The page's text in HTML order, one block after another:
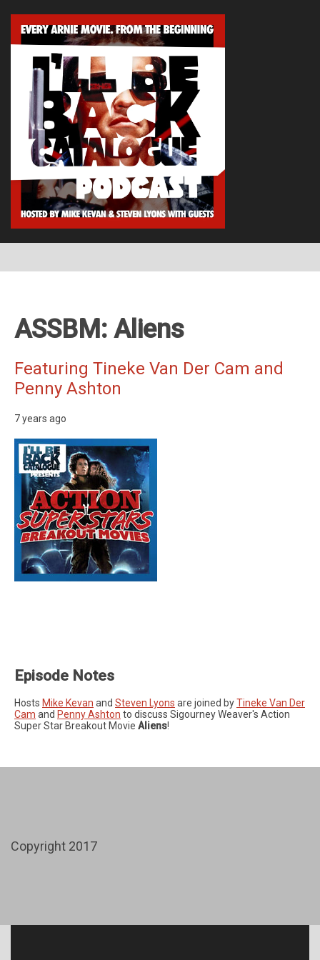
ASSBM: Aliens
Featuring Tineke Van Der Cam and
Penny Ashton
7 years ago
Episode Notes
Hosts Mike Kevan and Steven Lyons are joined byTineke Van Der
Cam and Penny Ashton to discuss Sigourney Weaver's Action
Super Star Breakout Movie Aliens!
Copyright 2017